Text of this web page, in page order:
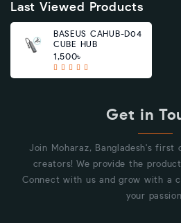
Last Viewed Products
BASEUS CAHUB-D04
CUBE HUB
1,500৳
Get in
Join Moharaz, Bangladesh's first
creators! We provide the
Connect with us and grow with a
your